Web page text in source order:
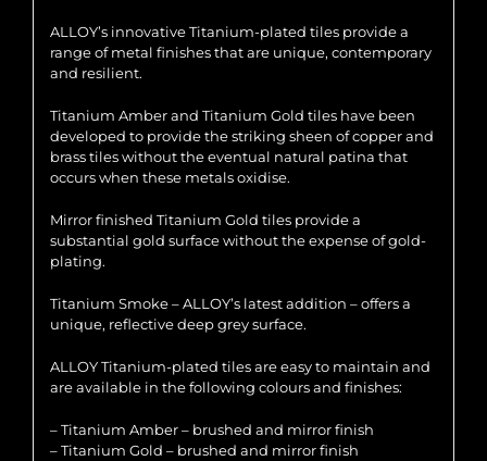
ALLOY’s innovative Titanium-plated tiles provide a
range of metal finishes that are unique, contemporary
and resilient.
Titanium Amber and Titanium Gold tiles have been
developed to provide the striking sheen of copper and
brass tiles without the eventual natural patina that
occurs when these metals oxidise.
Mirror finished Titanium Gold tiles provide a
substantial gold surface without the expense of gold-
plating.
Titanium Smoke – ALLOY’s latest addition – offers a
unique, reflective deep grey surface.
ALLOY Titanium-plated tiles are easy to maintain and
are available in the following colours and finishes:
– Titanium Amber – brushed and mirror finish
– Titanium Gold – brushed and mirror finish